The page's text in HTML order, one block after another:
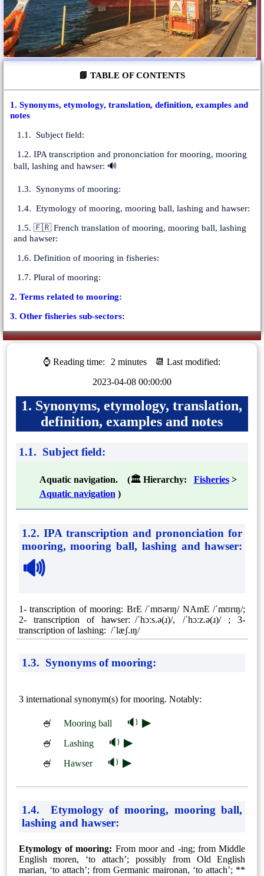
📘 TABLE OF CONTENTS
1. Synonyms, etymology, translation, definition, examples and
notes
1.1. Subject field:
1.2. IPA transcription and prononciation for mooring, mooring
ball, lashing and hawser: 🔊
1.3. Synonyms of mooring:
1.4. Etymology of mooring, mooring ball, lashing and hawser:
1.5. 🇫🇷 French translation of mooring, mooring ball, lashing
and hawser:
1.6. Definition of mooring in fisheries:
1.7. Plural of mooring:
2. Terms related to mooring:
3. Other fisheries sub-sectors:
⌚ Reading time: 2 minutes
📆 Last modified:
2023-04-08 00:00:00
1. Synonyms, etymology, translation,
definition, examples and notes
1.1. Subject field:
Aquatic navigation. (🏛 Hierarchy: Fisheries >
Aquatic navigation )
1.2. IPA transcription and prononciation for
mooring, mooring ball, lashing and hawser:
🔊
1- transcription of mooring: BrE /ˈmʊərɪŋ/ NAmE /ˈmʊrɪŋ/;
2- transcription of hawser: /ˈhɔːs.ə(ɹ)/, /ˈhɔːz.ə(ɹ)/ ; 3-
transcription of lashing: /ˈlæʃ.ɪŋ/
1.3. Synonyms of mooring:
3 international synonym(s) for mooring. Notably:
🍧 Mooring ball 🔉 ▶
🍧 Lashing 🔉 ▶
🍧 Hawser 🔉 ▶
1.4. Etymology of mooring, mooring ball,
lashing and hawser:
Etymology of mooring: From moor and -⁠ing; from Middle
English moren, ‘to attach’; possibly from Old English
marian, ‘to attach’; from Germanic maironan, ‘to attach’; **